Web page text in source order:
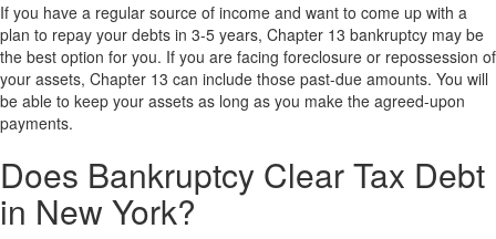
If you have a regular source of income and want to come up with a
plan to repay your debts in 3-5 years, Chapter 13 bankruptcy may be
the best option for you. If you are facing foreclosure or repossession of
your assets, Chapter 13 can include those past-due amounts. You will
be able to keep your assets as long as you make the agreed-upon
payments.
Does Bankruptcy Clear Tax Debt
in New York?